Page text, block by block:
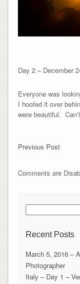
Day 2 – December
Everyone was
I hoofed it over
were beautiful.
Previous Post
Comments are
Search
for:
Recent Posts
March 5, 2016 –
Photographer
Italy – Day 1 –